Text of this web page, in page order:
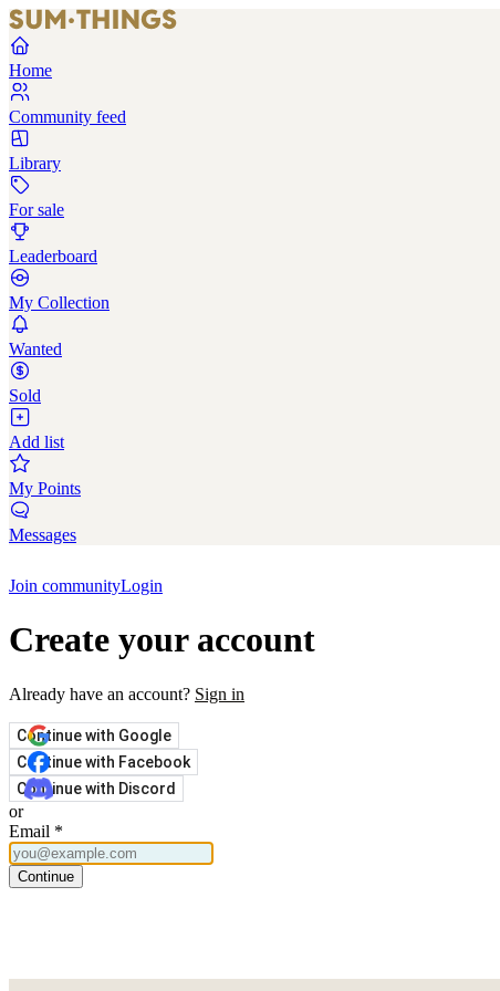
Home
Community feed
Library
For sale
Leaderboard
My Collection
Wanted
Sold
Add list
My Points
Messages
Join communityLogin
Create your account
Already have an account? Sign in
Continue with Google
Continue with Facebook
Continue with Discord
or
Email *
Continue